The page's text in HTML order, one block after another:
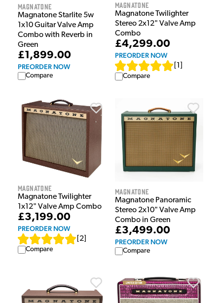
Magnatone
Magnatone Starlite 5w
1x10 Guitar Valve Amp
Combo with Reverb in
Green
£1,899.00
PREORDER NOW
Compare
Magnatone
Magnatone Twilighter
Stereo 2x12" Valve Amp
Combo
£4,299.00
PREORDER NOW
1
Compare
Magnatone
Magnatone Twilighter
1x12" Valve Amp Combo
£3,199.00
PREORDER NOW
2
Compare
Magnatone
Magnatone Panoramic
Stereo 2x10" Valve Amp
Combo in Green
£3,499.00
PREORDER NOW
Compare